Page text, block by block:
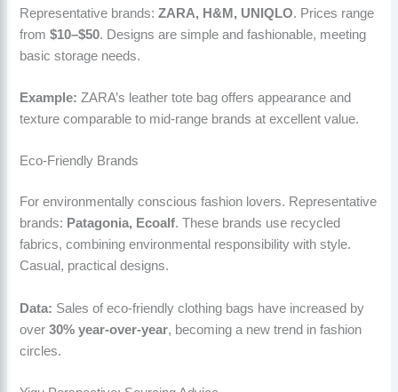
Representative brands:ZARA, H&M, UNIQLO. Prices range
from$10–$50. Designs are simple and fashionable, meeting
basic storage needs.
Example: ZARA’s leather tote bag offers appearance and
texture comparable to mid-range brands at excellent value.
Eco-Friendly Brands
For environmentally conscious fashion lovers. Representative
brands: Patagonia, Ecoalf. These brands use recycled
fabrics, combining environmental responsibility with style.
Casual, practical designs.
Data: Sales of eco-friendly clothing bags have increased by
over30% year-over-year, becoming a new trend in fashion
circles.